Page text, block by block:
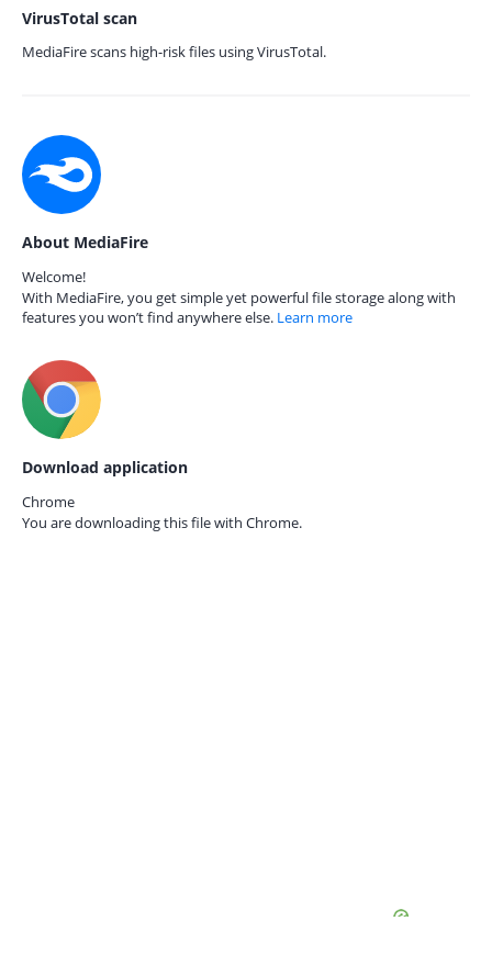
VirusTotal scan
MediaFire scans high-risk files using VirusTotal.
About MediaFire
Welcome!
With MediaFire, you get simple yet powerful file storage along with
features you won’t find anywhere else. Learn more
Download application
Chrome
You are downloading this file with Chrome.